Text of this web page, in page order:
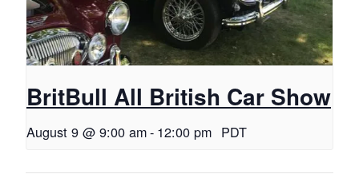
BritBull All British Car Show
August 9 @ 9:00 am- 12:00 pm PDT